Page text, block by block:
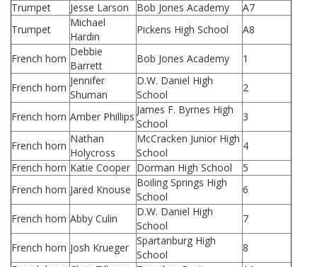
Trumpet
Jesse Larson Bob Jones Academy
A7
Trumpet
Michael
Hardin
Pickens High School A8
French horn
Debbie
Barrett
Bob Jones Academy 1
French horn
Jennifer
Shuman
D.W. Daniel High
School
2
French horn Amber Phillips
James F. Byrnes High
School
3
French horn
Nathan
Holycross
McCracken Junior High
School
4
French horn Katie Cooper Dorman High School
5
French horn Jared Knouse
Boiling Springs High
School
6
French horn Abby Culin
D.W. Daniel High
School
7
French horn Josh Krueger
Spartanburg High
School
8